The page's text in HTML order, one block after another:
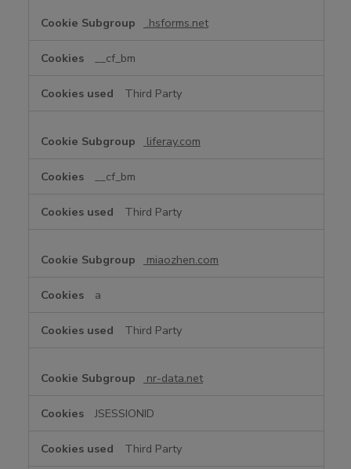
.hsforms.net
__cf_bm
Third Party
liferay.com
__cf_bm
Third Party
miaozhen.com
a
Third Party
nr-data.net
JSESSIONID
Third Party